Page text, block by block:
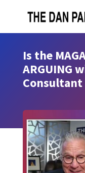
Is the
ARGUING
Consultant